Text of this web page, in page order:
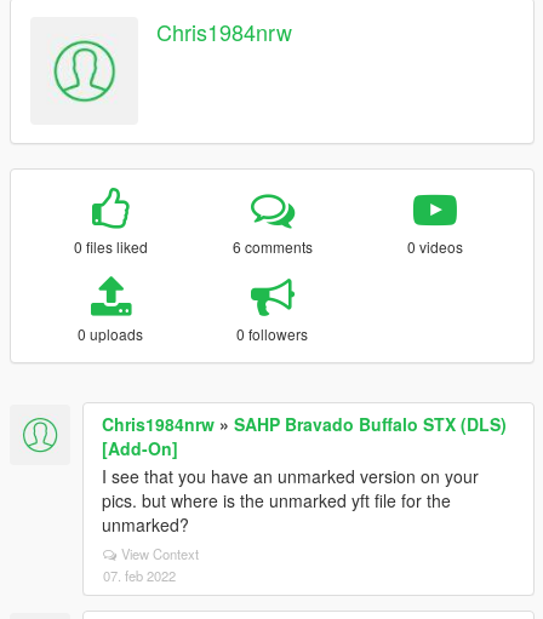
Chris1984nrw
0 files liked 6 comments 0 videos
0 uploads 0 followers
Chris1984nrw » SAHP Bravado Buffalo STX (DLS)
[Add-On]
I see that you have an unmarked version on your
pics. but where is the unmarked yft file for the
unmarked?
View Context
07. feb 2022